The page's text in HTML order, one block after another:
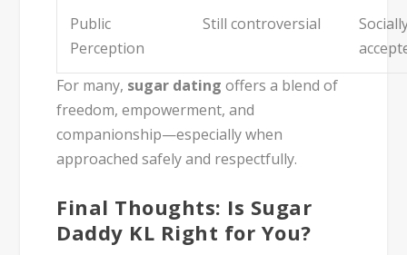
Public
Perception
Still controversial
For many, sugar dating offers a blend of
freedom, empowerment, and
companionship—especially when
approached safely and respectfully.
Final Thoughts: Is Sugar
Daddy KL Right for You?